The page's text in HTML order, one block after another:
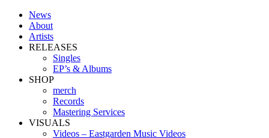
News
About
Artists
RELEASES
Singles
EP’s & Albums
SHOP
merch
Records
Mastering Services
VISUALS
Videos – Eastgarden Music Videos